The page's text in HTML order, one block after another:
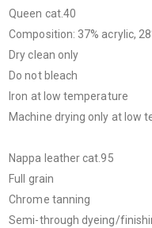
Queen cat.40
Composition: 37% acrylic,
Dry clean only
Do not bleach
Iron at low temperature
Machine drying only at low
Nappa leather cat.95
Full grain
Chrome tanning
Semi-through dyeing/